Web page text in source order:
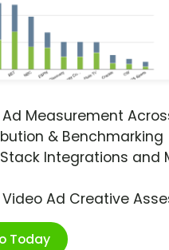
Measurement
& Benchmarking
Integrations and
Ad Creative
Today